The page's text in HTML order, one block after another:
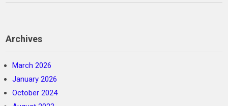
Archives
March 2026
January 2026
October 2024